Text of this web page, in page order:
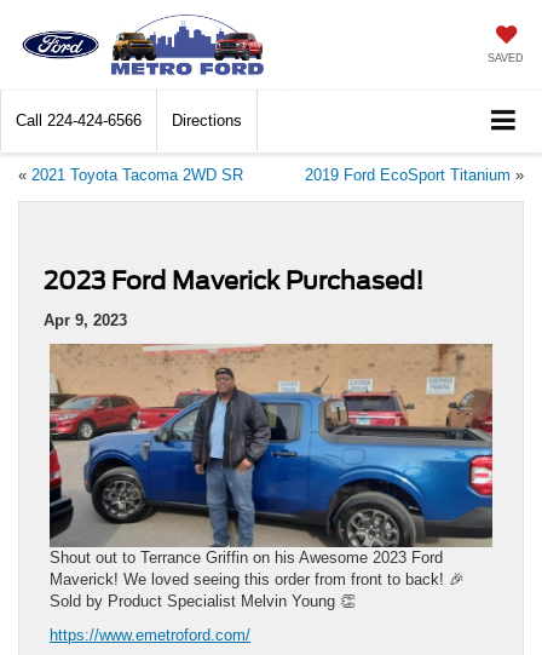
SAVED
Call 224-424-6566 Directions
« 2021 Toyota Tacoma 2WD SR 2019 Ford EcoSport Titanium »
2023 Ford Maverick Purchased!
Apr 9, 2023
Shout out to Terrance Griffin on his Awesome 2023 Ford
Maverick! We loved seeing this order from front to back! 🎉
Sold by Product Specialist Melvin Young 👏
https://www.emetroford.com/